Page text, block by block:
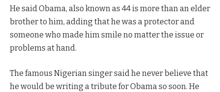
He said Obama, also known as 44 is more than an elder
brother to him, adding that he was a protector and
someone who made him smile no matter the issue or
problems at hand.
The famous Nigerian singer said he never believe that
he would be writing a tribute for Obama so soon. He